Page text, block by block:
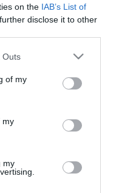
on the IAB’s List of
disclose it to other
one or more Google
You may click to
its third-party tags to
in below Google
Outs
of my
my
my